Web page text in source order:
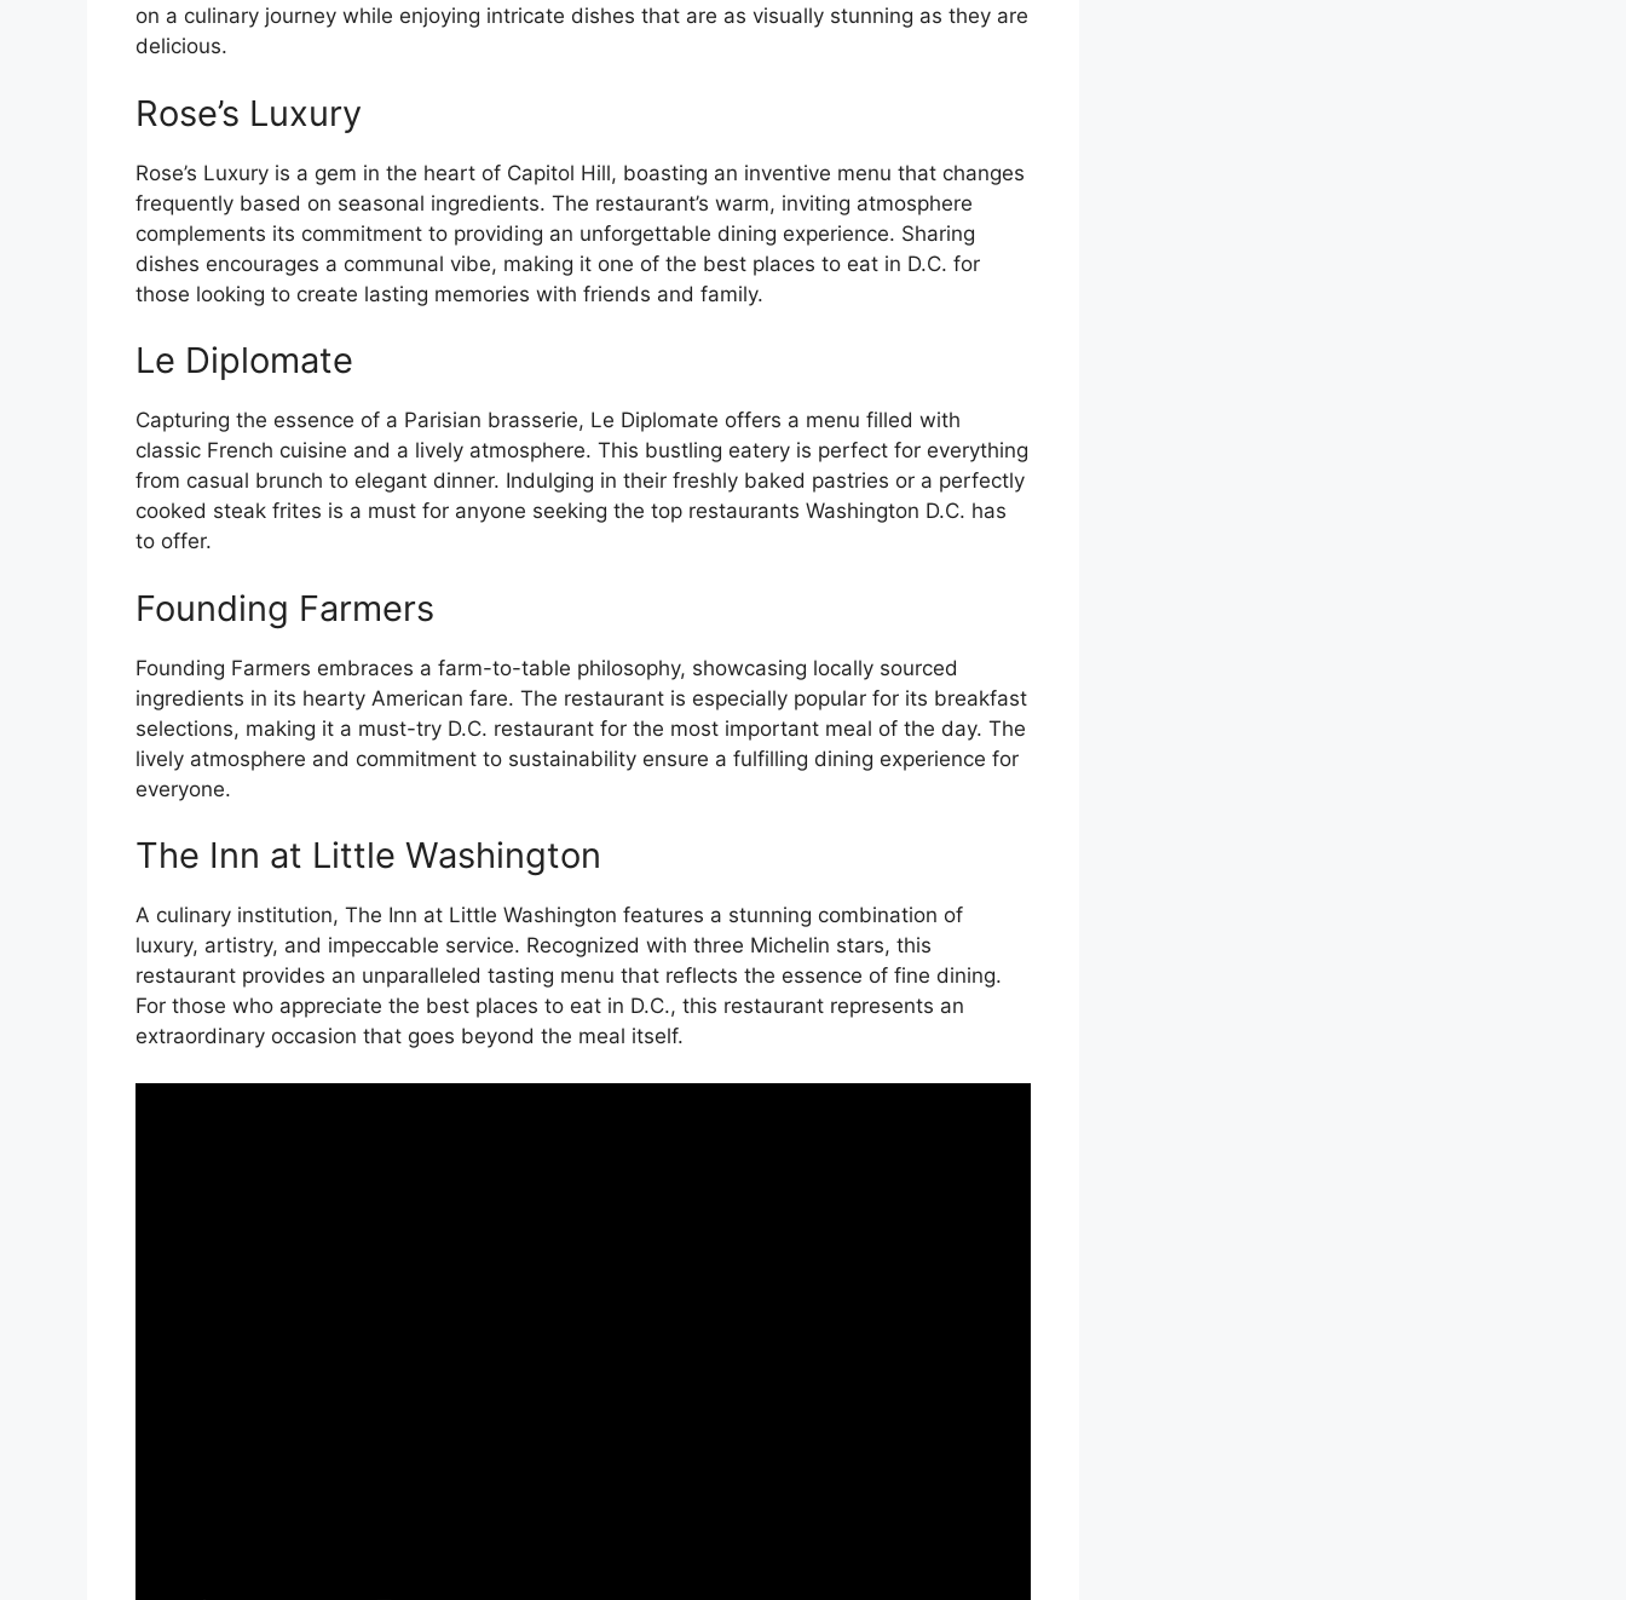
on a culinary journey while enjoying intricate dishes that are as visually stunning as they are
delicious.
Rose’s Luxury
Rose’s Luxury is a gem in the heart of Capitol Hill, boasting an inventive menu that changes
frequently based on seasonal ingredients. The restaurant’s warm, inviting atmosphere
complements its commitment to providing an unforgettable dining experience. Sharing
dishes encourages a communal vibe, making it one of the best places to eat in D.C. for
those looking to create lasting memories with friends and family.
Le Diplomate
Capturing the essence of a Parisian brasserie, Le Diplomate offers a menu filled with
classic French cuisine and a lively atmosphere. This bustling eatery is perfect for everything
from casual brunch to elegant dinner. Indulging in their freshly baked pastries or a perfectly
cooked steak frites is a must for anyone seeking the top restaurants Washington D.C. has
to offer.
Founding Farmers
Founding Farmers embraces a farm-to-table philosophy, showcasing locally sourced
ingredients in its hearty American fare. The restaurant is especially popular for its breakfast
selections, making it a must-try D.C. restaurant for the most important meal of the day. The
lively atmosphere and commitment to sustainability ensure a fulfilling dining experience for
everyone.
The Inn at Little Washington
A culinary institution, The Inn at Little Washington features a stunning combination of
luxury, artistry, and impeccable service. Recognized with three Michelin stars, this
restaurant provides an unparalleled tasting menu that reflects the essence of fine dining.
For those who appreciate the best places to eat in D.C., this restaurant represents an
extraordinary occasion that goes beyond the meal itself.